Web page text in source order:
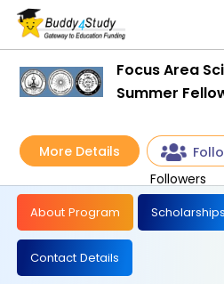
Focus Area
Summer
More Details
Followers
About Program Scholarships
Contact Details